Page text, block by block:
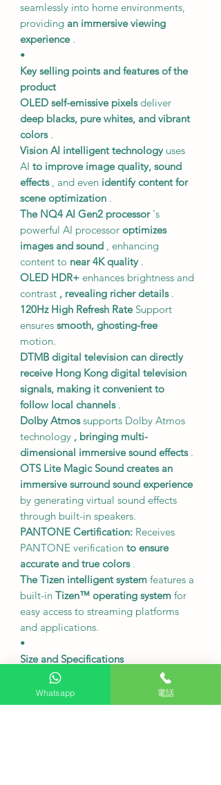
seamlessly into home environments,
providing an immersive viewing
experience.
•
Key selling points and features of the
product
OLED self-emissive pixelsdeliver
deep blacks, pure whites, and vibrant
colors.
Vision AI intelligent technologyuses
AI to improve image quality, sound
effects, and even identify content for
scene optimization .
The NQ4 AI Gen2 processor's
powerful AI processor optimizes
images and sound , enhancing
content to near 4K quality.
OLED HDR+ enhances brightness and
contrast , revealing richer details.
120Hz High Refresh RateSupport
ensures smooth, ghosting-free
motion.
DTMB digital television can directly
receive Hong Kong digital television
signals, making it convenient to
follow local channels.
Dolby Atmossupports Dolby Atmos
technology , bringing multi-
dimensional immersive sound effects.
OTS Lite Magic Sound creates an
immersive surround sound experience
by generating virtual sound effects
through built-in speakers.
PANTONE Certification: Receives
PANTONE verification to ensure
accurate and true colors.
The Tizen intelligent system features a
built-in Tizen™ operating system for
easy access to streaming platforms
and applications.
•
Size and Specifications
ModelQA65S85F
The screen size is
Resolution4K (3840 x 2160).
Whatsapp 電話